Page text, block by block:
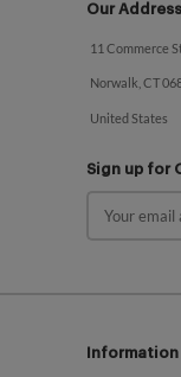
Our Address
11 Commerce
Norwalk, CT
United States
Sign up for
Information